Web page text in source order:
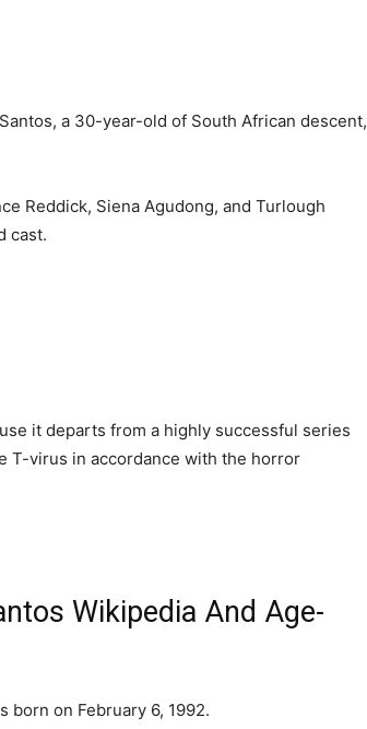
a 30-year-old of South African descent,
Reddick, Siena Agudong, and Turlough
cast.
it departs from a highly successful series
T-virus in accordance with the horror
Wikipedia And Age-
born on February 6, 1992.